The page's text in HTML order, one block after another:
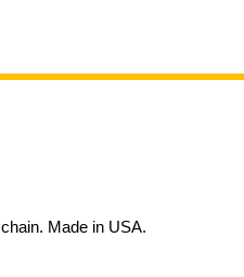
Made in USA.